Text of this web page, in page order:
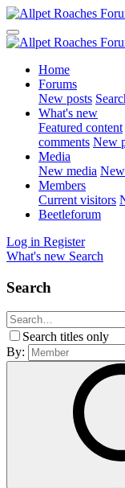
Home
Forums
New posts
What's new
Featured content
comments New
Media
New media
Members
Current visitors
Beetleforum
Log in Register
What's new Search
Search
Search titles only
By: